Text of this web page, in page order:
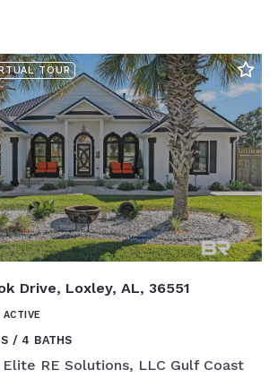
TOUR
Drive, Loxley, AL, 36551
ACTIVE
4 BATHS
RE Solutions, LLC Gulf Coast